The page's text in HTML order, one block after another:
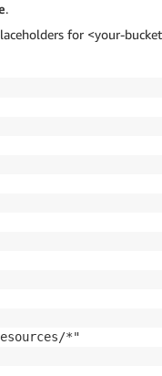
.
for <your-
*"